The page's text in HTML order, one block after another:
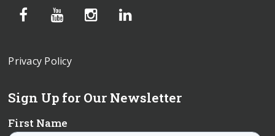
Privacy Policy
Sign Up for Our Newsletter